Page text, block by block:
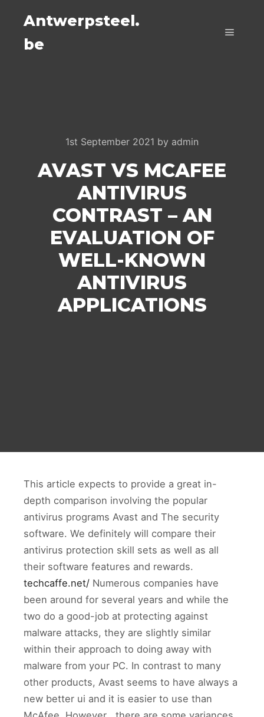
Antwerpsteel.
be
1st September 2021 by admin
AVAST VS MCAFEE
ANTIVIRUS
CONTRAST – AN
EVALUATION OF
WELL-KNOWN
ANTIVIRUS
APPLICATIONS
This article expects to provide a great in-
depth comparison involving the popular
antivirus programs Avast and The security
software. We definitely will compare their
antivirus protection skill sets as well as all
their software features and rewards.
techcaffe.net/ Numerous companies have
been around for several years and while the
two do a good-job at protecting against
malware attacks, they are slightly similar
within their approach to doing away with
malware from your PC. In contrast to many
other products, Avast seems to have always a
new better ui and it is easier to use than